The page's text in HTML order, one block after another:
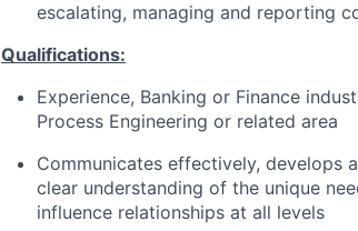
escalating, managing and reporting
Qualifications:
Experience, Banking or Finance
Process Engineering or related area
Communicates effectively, develops
clear understanding of the unique
influence relationships at all levels